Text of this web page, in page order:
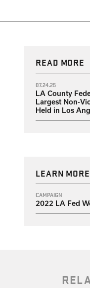
READ MORE
07.24.25
LA County
Largest Non-
Held in Los
LEARN MORE
CAMPAIGN
2022 LA Fed